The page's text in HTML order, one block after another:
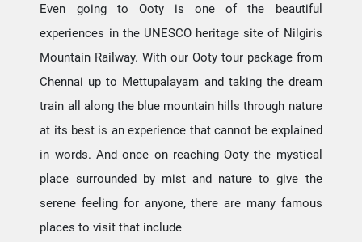
Even going to Ooty is one of the beautiful
experiences in the UNESCO heritage site of Nilgiris
Mountain Railway. With our Ooty tour package from
Chennai up to Mettupalayam and taking the dream
train all along the blue mountain hills through nature
at its best is an experience that cannot be explained
in words. And once on reaching Ooty the mystical
place surrounded by mist and nature to give the
serene feeling for anyone, there are many famous
places to visit that include